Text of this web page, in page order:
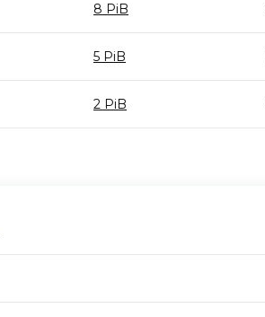
8 PiB
5 PiB
2 PiB